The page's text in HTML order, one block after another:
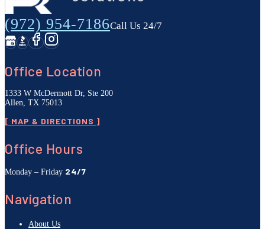
(972) 954-7186Call Us 24/7
Office Location
1333 W McDermott Dr, Ste 200
Allen, TX 75013
[ MAP & DIRECTIONS ]
Office Hours
Monday – Friday 24/7
Navigation
About Us